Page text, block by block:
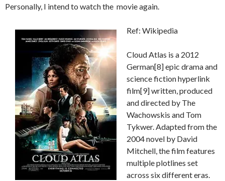
Personally, I intend to watch the movie again.
Ref: Wikipedia
Cloud Atlas is a 2012
German[8] epic drama and
science fiction hyperlink
film[9] written, produced
and directed by The
Wachowskis and Tom
Tykwer. Adapted from the
2004 novel by David
Mitchell, the film features
multiple plotlines set
across six different eras.